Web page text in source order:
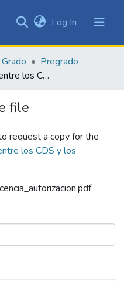
Log In (current)
Pregrado
Relación causal entre los CDS y los rendimientos del S&P 500
file
request a copy for the
los CDS y los